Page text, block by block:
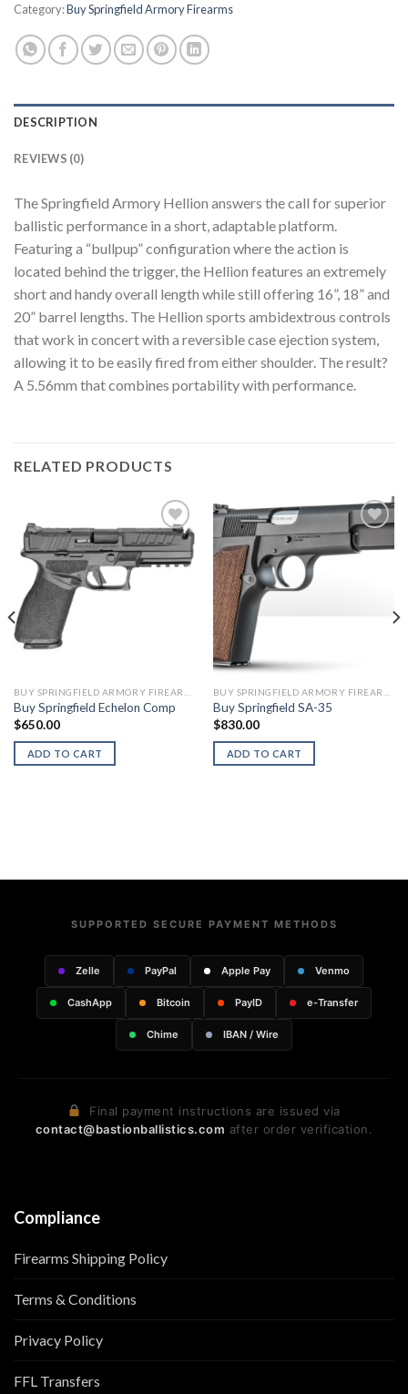
Category:Buy Springfield Armory Firearms
DESCRIPTION
REVIEWS (0)
The Springfield Armory Hellion answers the call for superior
ballistic performance in a short, adaptable platform.
Featuring a “bullpup” configuration where the action is
located behind the trigger, the Hellion features an extremely
short and handy overall length while still offering 16”, 18” and
20” barrel lengths. The Hellion sports ambidextrous controls
that work in concert with a reversible case ejection system,
allowing it to be easily fired from either shoulder. The result?
A 5.56mm that combines portability with performance.
RELATED PRODUCTS
Buy Springfield Echelon Comp
$650.00
ADD TO CART
Buy Springfield SA-35
$830.00
ADD TO CART
SUPPORTED SECURE PAYMENT METHODS
Zelle PayPal Apple Pay Venmo
CashApp Bitcoin PayID e-Transfer
Chime IBAN / Wire
Final payment instructions are issued via
contact@bastionballistics.com after order verification.
Compliance
Firearms Shipping Policy
Terms & Conditions
Privacy Policy
FFL Transfers